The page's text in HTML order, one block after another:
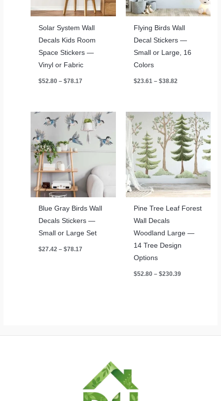
Solar System Wall
Decals Kids Room
Space Stickers —
Vinyl or Fabric
$52.80 – $78.17
Flying Birds Wall
Decal Stickers —
Small or Large, 16
Colors
$23.61 – $38.82Price
Blue Gray Birds Wall
Decals Stickers —
Small or Large Set
$27.42 – $78.17
Pine Tree Leaf Forest
Wall Decals
Woodland Large —
14 Tree Design
Options
$52.80 – $230.39Price